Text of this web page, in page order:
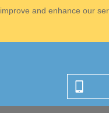
and enhance our